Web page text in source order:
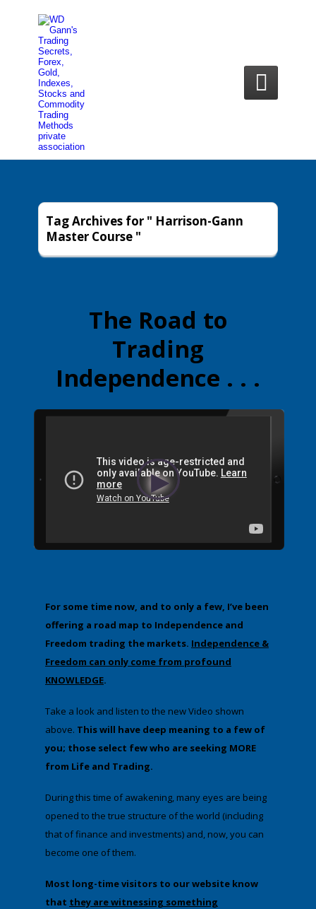

Tag Archives for " Harrison-Gann
Master Course "
The Road to
Trading
Independence . . .
For some time now, and to only a few, I’ve been
offering a road map to Independence and
Freedom trading the markets. Independence &
Freedom can only come from profound
KNOWLEDGE.
Take a look and listen to the new Video shown
above. This will have deep meaning to a few of
you; those select few who are seeking MORE
from Life and Trading.
During this time of awakening, many eyes are being
opened to the true structure of the world (including
that of finance and investments) and, now, you can
become one of them.
Most long-time visitors to our website know
that they are witnessing something